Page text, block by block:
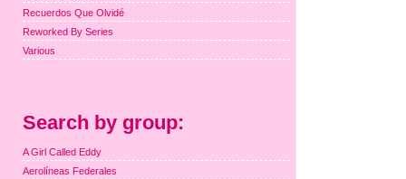
Recuerdos Que Olvidé
Reworked By Series
Various
Search by group:
A Girl Called Eddy
Aerolíneas Federales